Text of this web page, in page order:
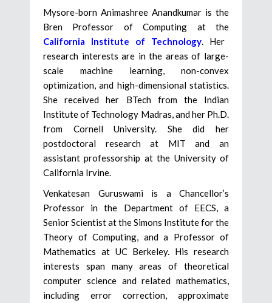
Mysore-born Animashree Anandkumar is the
Bren Professor of Computing at the
California Institute of Technology. Her
research interests are in the areas of large-
scale machine learning, non-convex
optimization, and high-dimensional statistics.
She received her BTech from the Indian
Institute of Technology Madras, and her Ph.D.
from Cornell University. She did her
postdoctoral research at MIT and an
assistant professorship at the University of
California Irvine.
Venkatesan Guruswami is a Chancellor’s
Professor in the Department of EECS, a
Senior Scientist at the Simons Institute for the
Theory of Computing, and a Professor of
Mathematics at UC Berkeley. His research
interests span many areas of theoretical
computer science and related mathematics,
including error correction, approximate